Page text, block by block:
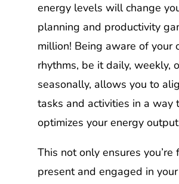
energy levels will change
planning and productivity
million! Being aware of your
rhythms, be it daily, weekly,
seasonally, allows you to
tasks and activities in a way
optimizes your energy
This not only ensures you’re
present and engaged in